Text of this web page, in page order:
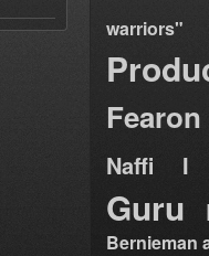
warriors"
Fearon
Naffi I
Guru
Bernieman